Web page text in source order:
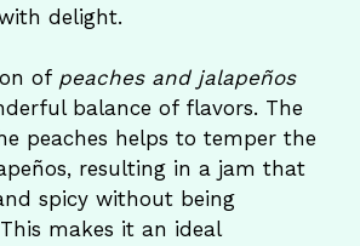
delight.
of peaches and jalapeños
balance of flavors. The
peaches helps to temper the
resulting in a jam that
spicy without being
makes it an ideal